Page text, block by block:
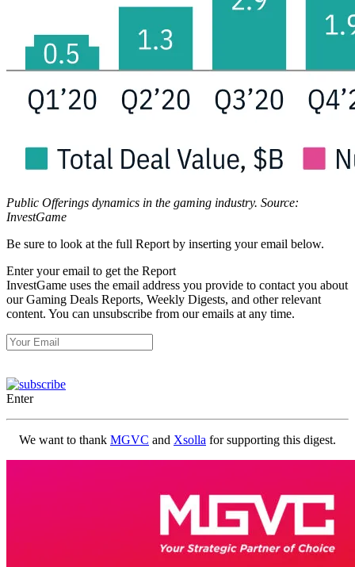
Public Offerings dynamics in the gaming industry. Source:
InvestGame
Be sure to look at the full Report by inserting your email below.
Enter your email to get the Report
InvestGame uses the email address you provide to contact you about
our Gaming Deals Reports, Weekly Digests, and other relevant
content. You can unsubscribe from our emails at any time.
Enter
We want to thank MGVC and Xsolla for supporting this digest.